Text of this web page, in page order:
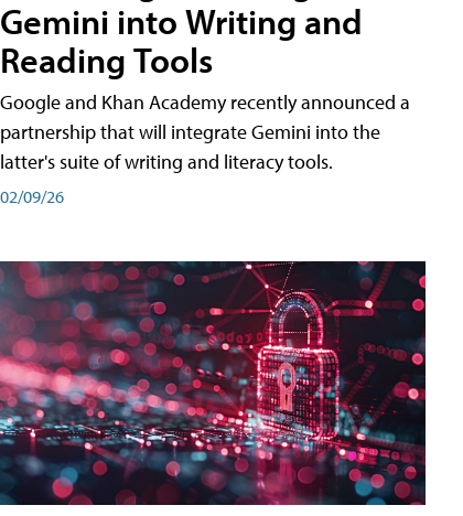
Gemini into Writing and
Reading Tools
Google and Khan Academy recently announced a
partnership that will integrate Gemini into the
latter's suite of writing and literacy tools.
02/09/26